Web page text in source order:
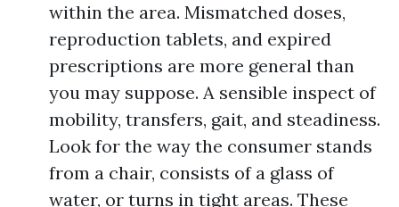
within the area. Mismatched doses,
reproduction tablets, and expired
prescriptions are more general than
you may suppose. A sensible inspect of
mobility, transfers, gait, and steadiness.
Look for the way the consumer stands
from a chair, consists of a glass of
water, or turns in tight areas. These